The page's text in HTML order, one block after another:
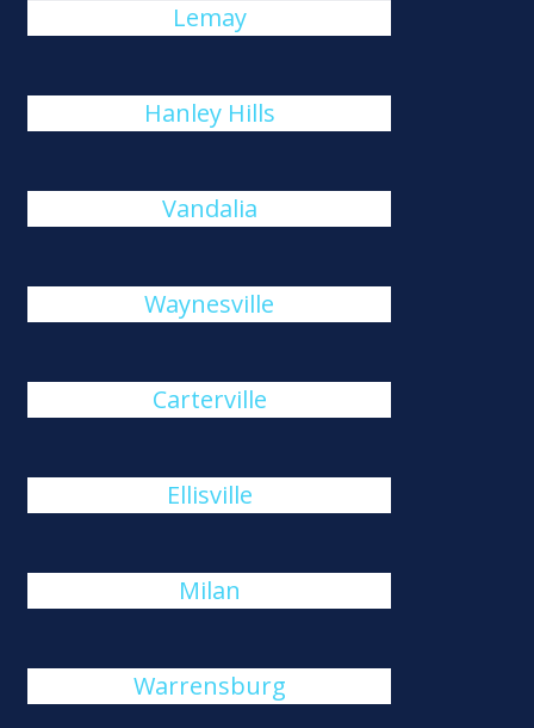
Lemay
Hanley Hills
Vandalia
Waynesville
Carterville
Ellisville
Milan
Warrensburg